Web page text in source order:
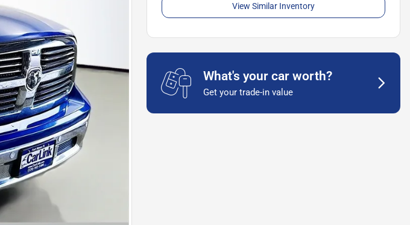
View Similar Inventory
What's your car worth?
Get your trade-in value